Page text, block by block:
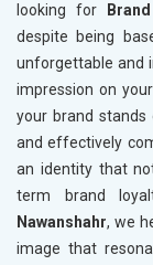
looking for
despite being
unforgettable and
impression on
your brand stands
and effectively
an identity that
term brand
Nawanshahr, we
image that